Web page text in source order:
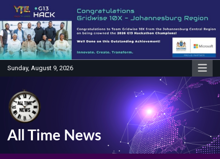
content
Sunday, August 9, 2026
All Time News